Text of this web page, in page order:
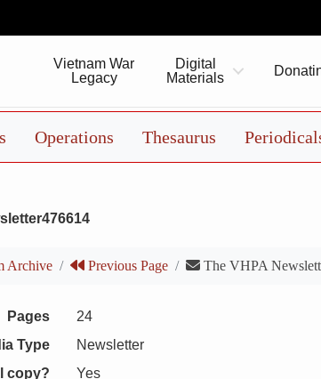
Vietnam War
Legacy
Digital
Materials
Operations Thesaurus
Archive Previous Page The VHPA
Pages
24
Type
Newsletter
copy?
Yes